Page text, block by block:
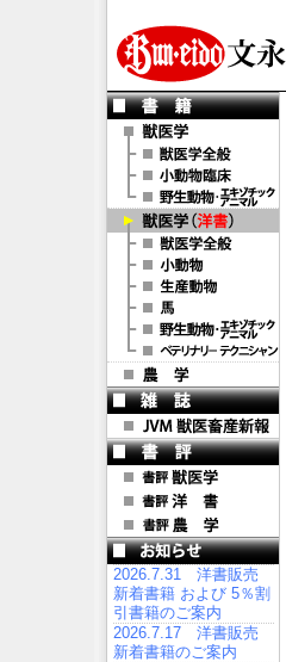
2026.7.31 洋書販売
新着書籍 および 5％割
引書籍のご案内
2026.7.17 洋書販売
新着書籍のご案内